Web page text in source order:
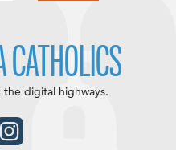
digital highways.